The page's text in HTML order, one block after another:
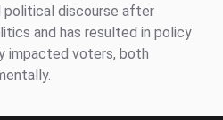
discourse after
and has resulted in policy
impacted voters, both